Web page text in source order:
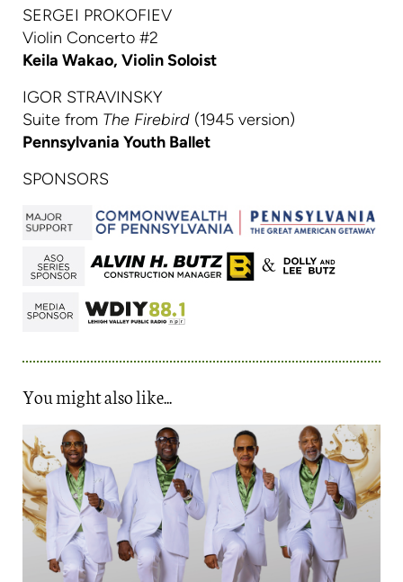
SERGEI PROKOFIEV
Violin Concerto #2
Keila Wakao, Violin Soloist
IGOR STRAVINSKY
Suite from The Firebird (1945 version)
Pennsylvania Youth Ballet
SPONSORS
You might also like...